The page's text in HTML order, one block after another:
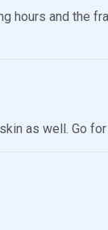
hours and the
as well. Go